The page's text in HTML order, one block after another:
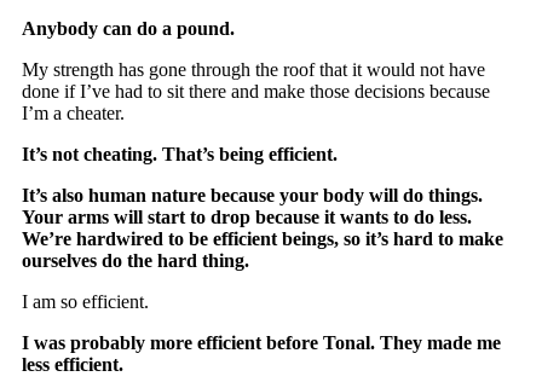
Anybody can do a pound.
My strength has gone through the roof that it would not have
done if I’ve had to sit there and make those decisions because
I’m a cheater.
It’s not cheating. That’s being efficient.
It’s also human nature because your body will do things.
Your arms will start to drop because it wants to do less.
We’re hardwired to be efficient beings, so it’s hard to make
ourselves do the hard thing.
I am so efficient.
I was probably more efficient before Tonal. They made me
less efficient.